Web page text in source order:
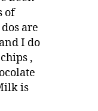
of
are
I do
,
is